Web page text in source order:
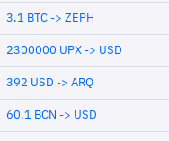
3.1 BTC -> ZEPH
2300000 UPX -> USD
392 USD -> ARQ
60.1 BCN -> USD